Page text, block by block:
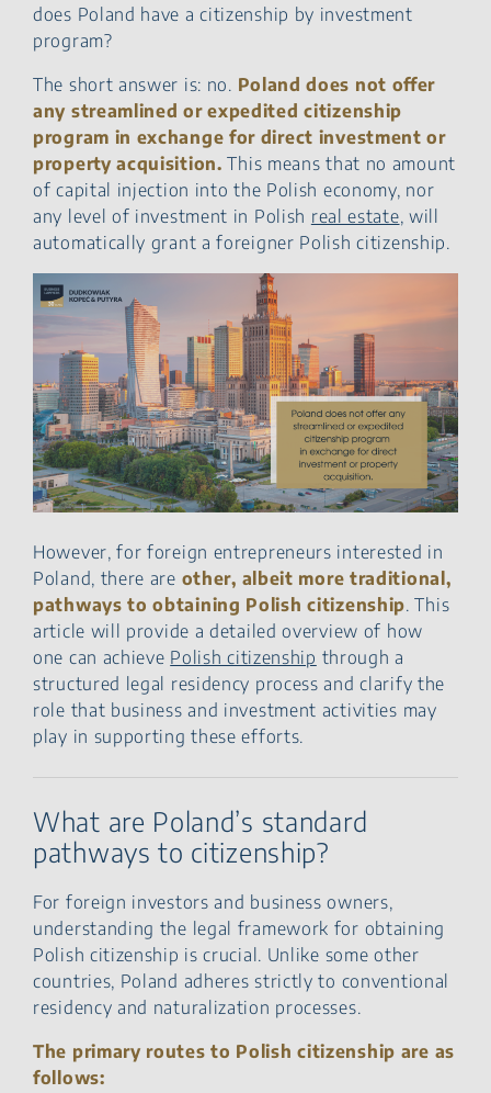
does Poland have a citizenship by investment
program?
The short answer is: no. Poland does not offer
any streamlined or expedited citizenship
program in exchange for direct investment or
property acquisition.This means that no amount
of capital injection into the Polish economy, nor
any level of investment in Polish real estate, will
automatically grant a foreigner Polish citizenship.
However, for foreign entrepreneurs interested in
Poland, there are other, albeit more traditional,
pathways to obtaining Polish citizenship. This
article will provide a detailed overview of how
one can achieve Polish citizenship through a
structured legal residency process and clarify the
role that business and investment activities may
play in supporting these efforts.
What are Poland’s standard
pathways to citizenship?
For foreign investors and business owners,
understanding the legal framework for obtaining
Polish citizenship is crucial. Unlike some other
countries, Poland adheres strictly to conventional
residency and naturalization processes.
The primary routes to Polish citizenship are as
follows: